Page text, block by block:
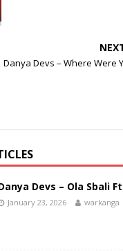
Danya Devs – Where Were
Devs – Ola Sbali
January 23, 2026 warkanga